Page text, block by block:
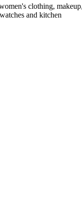
clothing,
and kitchen